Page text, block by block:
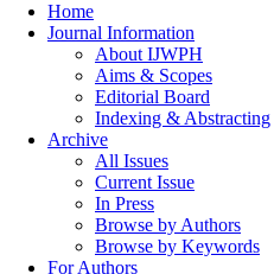
Home
Journal Information
About IJWPH
Aims & Scopes
Editorial Board
Indexing & Abstracting
Archive
All Issues
Current Issue
In Press
Browse by Authors
Browse by Keywords
For Authors